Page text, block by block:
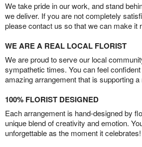
We take pride in our work, and stand
we deliver. If you are not completely
please contact us so that we can make it
WE ARE A REAL LOCAL FLORIST
We are proud to serve our local
sympathetic times. You can feel
amazing arrangement that is supporting
100% FLORIST DESIGNED
Each arrangement is hand-designed by
unique blend of creativity and emotion.
unforgettable as the moment it celebrates!